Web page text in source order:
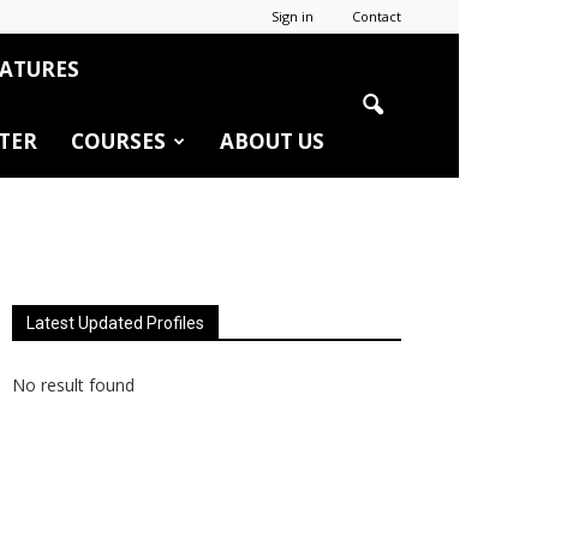
Sign in Contact
COURSES ABOUT US
Latest Updated Profiles
No result found